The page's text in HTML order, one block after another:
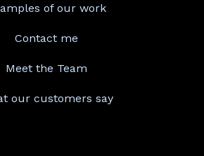
of our work
Contact me
Meet the Team
our customers say